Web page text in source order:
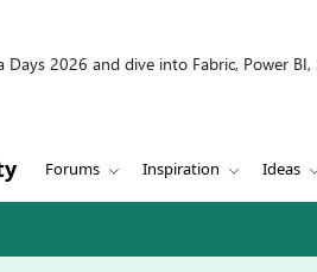
2026 and dive into Fabric, Power
Forums Inspiration Ideas